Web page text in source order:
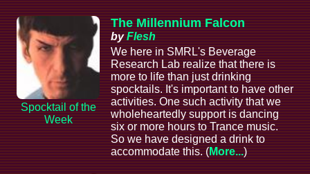
Spocktail of the
Week
The Millennium Falcon
byFlesh
We here in SMRL's Beverage
Research Lab realize that there is
more to life than just drinking
spocktails. It's important to have other
activities. One such activity that we
wholeheartedly support is dancing
six or more hours to Trance music.
So we have designed a drink to
accommodate this. (More...)